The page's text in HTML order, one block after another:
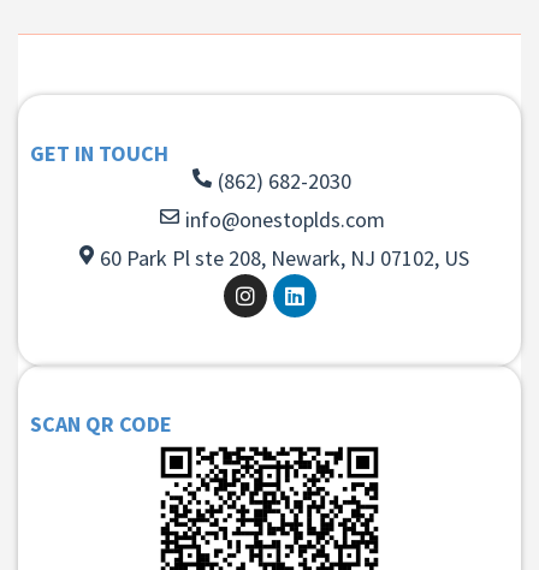
GET IN TOUCH
(862) 682-2030
info@onestoplds.com
60 Park Pl ste 208, Newark, NJ 07102, US
SCAN QR CODE